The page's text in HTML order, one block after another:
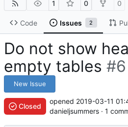
1 0 0
Code Issues 2
Do not show
empty tables #6
New Issue
Closed
opened 2019-03-11
danieljsummers · 1